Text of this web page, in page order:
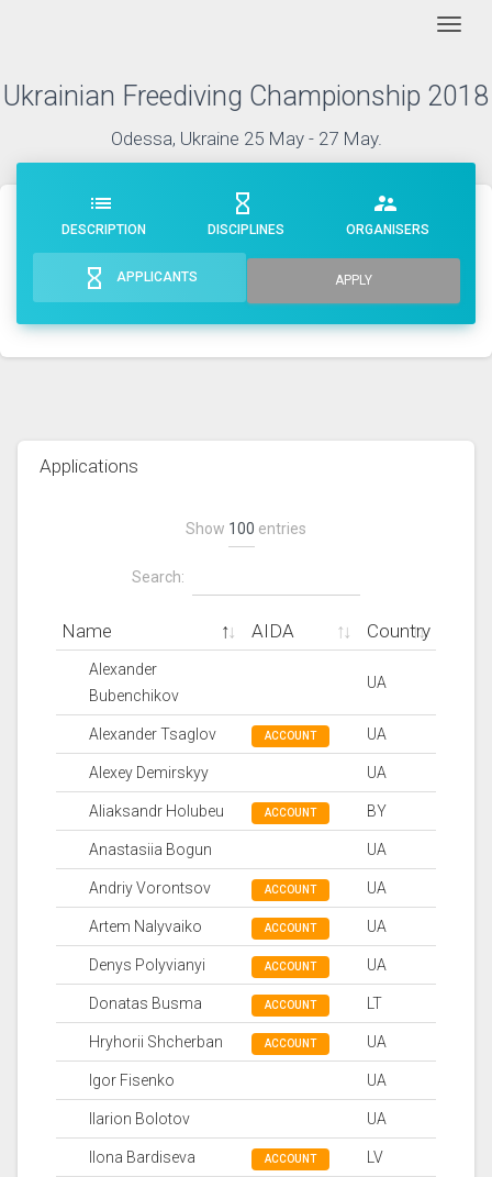
Ukrainian Freediving Championship 2018
Odessa, Ukraine 25 May - 27 May.
list
DESCRIPTION
hourglass_empty
DISCIPLINES
supervisor_account
ORGANISERS
hourglass_empty APPLICANTS APPLY
Applications
Show entries
Search:
Name AIDA Country
Alexander
Bubenchikov
UA
Alexander Tsaglov ACCOUNT UA
Alexey Demirskyy UA
Aliaksandr Holubeu ACCOUNT BY
Anastasiia Bogun UA
Andriy Vorontsov ACCOUNT UA
Artem Nalyvaiko ACCOUNT UA
Denys Polyvianyi ACCOUNT UA
Donatas Busma ACCOUNT LT
Hryhorii Shcherban ACCOUNT UA
Igor Fisenko UA
Ilarion Bolotov UA
Ilona Bardiseva ACCOUNT LV